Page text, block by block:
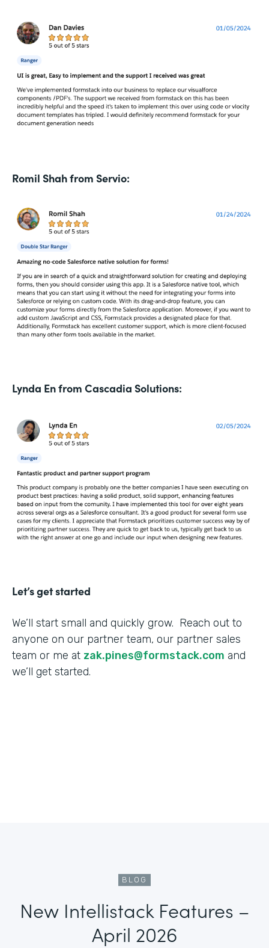
Romil Shah from Servio:
Lynda En from Cascadia Solutions:
Let’s get started
We’ll start small and quickly grow. Reach out to
anyone on our partner team, our partner sales
team or me at zak.pines@formstack.com and
we’ll get started.
BLOG
New Intellistack Features –
April 2026